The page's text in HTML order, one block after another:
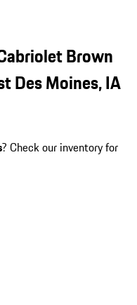
Brown
Des Moines, IA
? Check our inventory for